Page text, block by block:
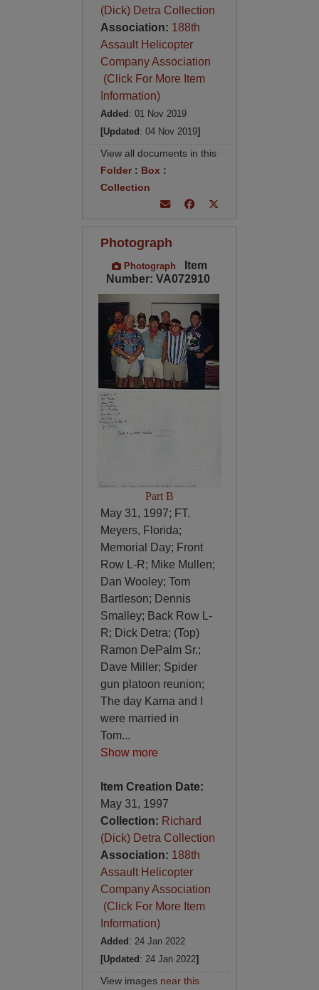
(Dick) Detra Collection
Association: 188th
Assault Helicopter
Company Association
(Click For More Item
Information)
Added : 01 Nov 2019
[Updated : 04 Nov 2019]
View all documents in this
Folder: Box :
Collection
Photograph
Photograph
Item
Number: VA072910
Part B
May 31, 1997; FT.
Meyers, Florida;
Memorial Day; Front
Row L-R; Mike Mullen;
Dan Wooley; Tom
Bartleson; Dennis
Smalley; Back Row L-
R; Dick Detra; (Top)
Ramon DePalm Sr.;
Dave Miller; Spider
gun platoon reunion;
The day Karna and I
were married in
Tom...
Show more
Item Creation Date:
May 31, 1997
Collection: Richard
(Dick) Detra Collection
Association: 188th
Assault Helicopter
Company Association
(Click For More Item
Information)
Added : 24 Jan 2022
[Updated : 24 Jan 2022]
View images near this